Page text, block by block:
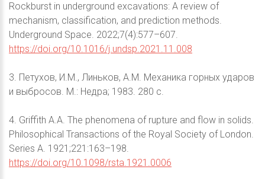
Rockburst in underground excavations: A review of
mechanism, classification, and prediction methods.
Underground Space. 2022;7(4):577–607.
https://doi.org/10.1016/j.undsp.2021.11.008
3. Петухов, И.М., Линьков, А.М. Механика горных ударов
и выбросов. М.: Недра; 1983. 280 с.
4. Griffith A.A. The phenomena of rupture and flow in solids.
Philosophical Transactions of the Royal Society of London.
Series A. 1921;221:163–198.
https://doi.org/10.1098/rsta.1921.0006